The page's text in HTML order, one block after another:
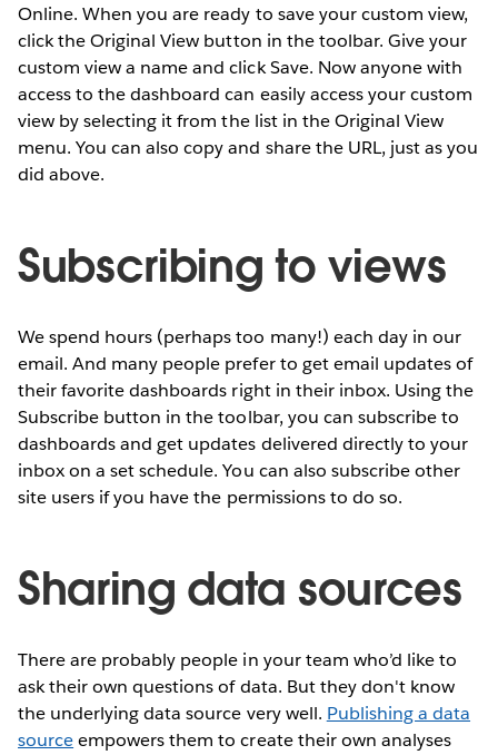
Online. When you are ready to save your custom view,
click the Original View button in the toolbar. Give your
custom view a name and click Save. Now anyone with
access to the dashboard can easily access your custom
view by selecting it from the list in the Original View
menu. You can also copy and share the URL, just as you
did above.
Subscribing to views
We spend hours (perhaps too many!) each day in our
email. And many people prefer to get email updates of
their favorite dashboards right in their inbox. Using the
Subscribe button in the toolbar, you can subscribe to
dashboards and get updates delivered directly to your
inbox on a set schedule. You can also subscribe other
site users if you have the permissions to do so.
Sharing data sources
There are probably people in your team who’d like to
ask their own questions of data. But they don't know
the underlying data source very well. Publishing a data
sourceempowers them to create their own analyses